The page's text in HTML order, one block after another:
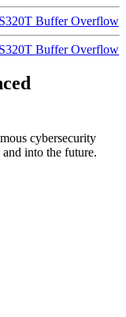
Buffer Overflow
Buffer Overflow
cybersecurity
into the future.